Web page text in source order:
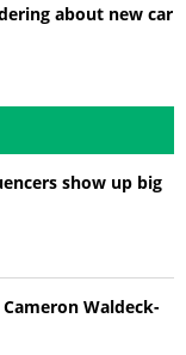
about new car
show up big
Waldeck-